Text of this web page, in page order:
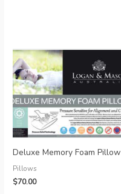
Deluxe Memory Foam Pillow
Pillows
$70.00